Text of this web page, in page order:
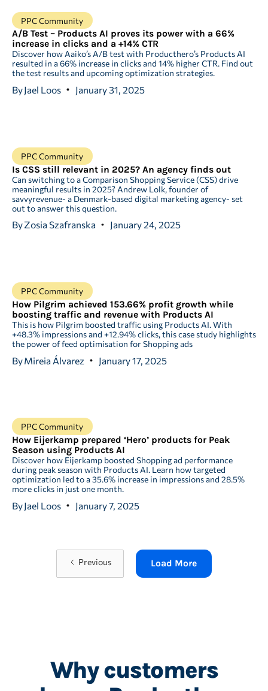
PPC Community
A/B Test – Products AI proves its power with a 66%
increase in clicks and a +14% CTR
Discover how Aaiko’s A/B test with Producthero’s Products AI
resulted in a 66% increase in clicks and 14% higher CTR. Find out
the test results and upcoming optimization strategies.
ByJael Loos January 31, 2025
PPC Community
Is CSS still relevant in 2025? An agency finds out
Can switching to a Comparison Shopping Service (CSS) drive
meaningful results in 2025? Andrew Lolk, founder of
savvyrevenue- a Denmark-based digital marketing agency- set
out to answer this question.
ByZosia Szafranska January 24, 2025
PPC Community
How Pilgrim achieved 153.66% profit growth while
boosting traffic and revenue with Products AI
This is how Pilgrim boosted traffic using Products AI. With
+48.3% impressions and +12.94% clicks, this case study highlights
the power of feed optimisation for Shopping ads
ByMireia Álvarez January 17, 2025
PPC Community
How Eijerkamp prepared ‘Hero’ products for Peak
Season using Products AI
Discover how Eijerkamp boosted Shopping ad performance
during peak season with Products AI. Learn how targeted
optimization led to a 35.6% increase in impressions and 28.5%
more clicks in just one month.
ByJael Loos January 7, 2025
Previous Load More
Why customers